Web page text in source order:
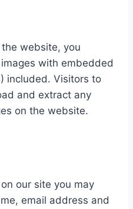
website, you
with embedded
included. Visitors to
and extract any
on the website.
our site you may
email address and